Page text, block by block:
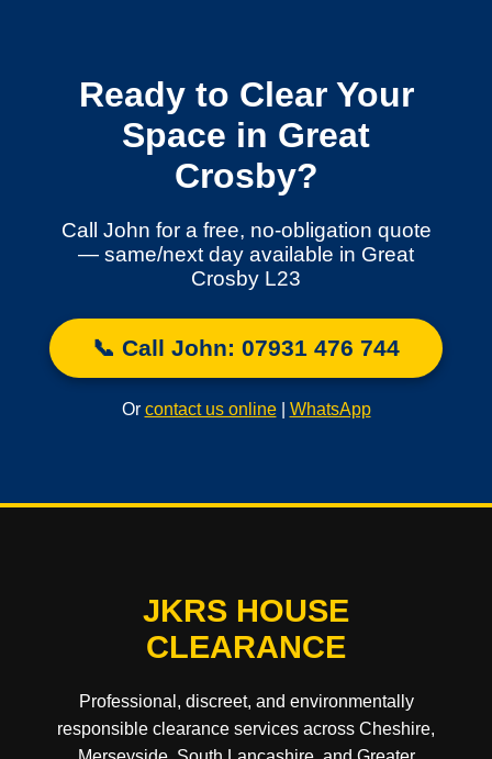
Ready to Clear Your
Space in Great
Crosby?
Call John for a free, no-obligation quote
— same/next day available in Great
Crosby L23
📞 Call John: 07931 476 744
Or contact us online| WhatsApp
JKRS HOUSE
CLEARANCE
Professional, discreet, and environmentally
responsible clearance services across Cheshire,